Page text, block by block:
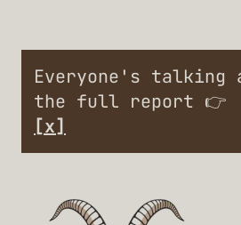
Everyone's talking
the full report 👉
[x]